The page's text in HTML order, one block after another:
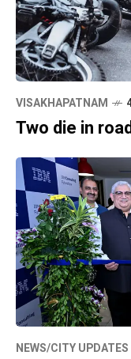
VISAKHAPATNAM
Two die in
NEWS/CITY UPDATES